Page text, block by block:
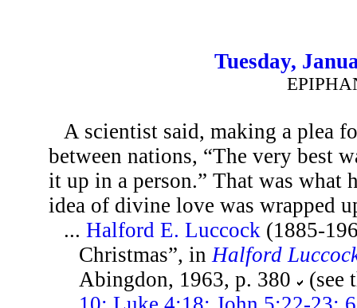
Tuesday,
A scientist said, making a plea
between nations, “The very best
it up in a person.” That was what
idea of divine love was wrapped
...Halford E. Luccock (1885-
Christmas”, in Halford
Abingdon, 1963, p. 380
(see